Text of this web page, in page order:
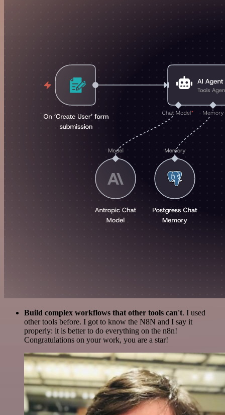
Build complex workflows that other tools can't. I used
other tools before. I got to know the N8N and I say it
properly: it is better to do everything on the n8n!
Congratulations on your work, you are a star!